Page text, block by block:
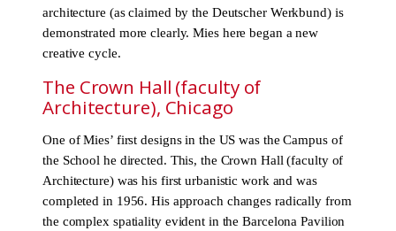
architecture (as claimed by the Deutscher Werkbund) is
demonstrated more clearly. Mies here began a new
creative cycle.
The Crown Hall (faculty of
Architecture), Chicago
One of Mies’ first designs in the US was the Campus of
the School he directed. This, the Crown Hall (faculty of
Architecture) was his first urbanistic work and was
completed in 1956. His approach changes radically from
the complex spatiality evident in the Barcelona Pavilion